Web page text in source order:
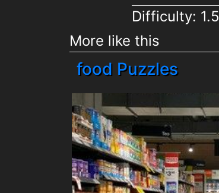
Difficulty: 1.5
More like this
food Puzzles